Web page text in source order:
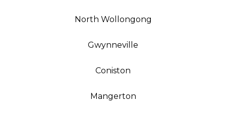
North Wollongong
Gwynneville
Coniston
Mangerton